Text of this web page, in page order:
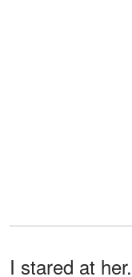
I stared at